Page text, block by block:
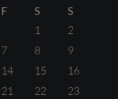
F S
S
1
2
7 8
9
14 15
16
21 22
23